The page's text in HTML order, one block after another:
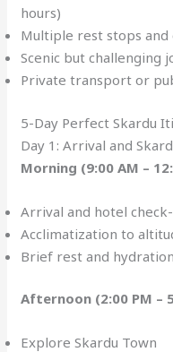
hours)
Multiple rest stops
Scenic but challenging
Private transport or
5-Day Perfect Skardu
Day 1: Arrival and
Morning (9:00 AM –
Arrival and hotel
Acclimatization to
Brief rest and hydration
Afternoon (2:00 PM –
Explore Skardu Town